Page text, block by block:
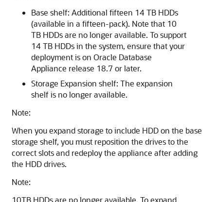
Base shelf: Additional fifteen 14 TB HDDs
(available in a fifteen-pack). Note that 10
TB HDDs are no longer available. To support
14 TB HDDs in the system, ensure that your
deployment is on Oracle Database
Appliance release 18.7 or later.
Storage Expansion shelf: The expansion
shelf is no longer available.
Note:
When you expand storage to include HDD on the base
storage shelf, you must reposition the drives to the
correct slots and redeploy the appliance after adding
the HDD drives.
Note:
10TB HDDs are no longer available. To expand